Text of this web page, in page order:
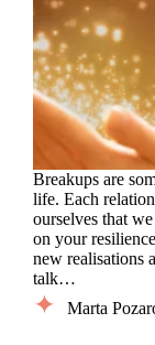
Breakups are
life. Each
ourselves that
on your
new realisations
talk…
Marta